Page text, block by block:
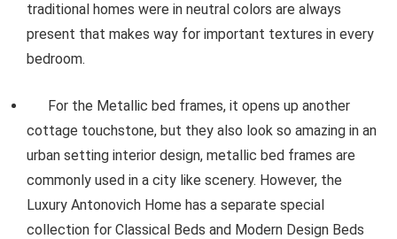
traditional homes were in neutral colors are always
present that makes way for important textures in every
bedroom.
For the Metallic bed frames, it opens up another
cottage touchstone, but they also look so amazing in an
urban setting interior design, metallic bed frames are
commonly used in a city like scenery. However, the
Luxury Antonovich Home has a separate special
collection for Classical Beds and Modern Design Beds